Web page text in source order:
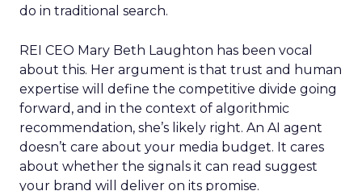
do in traditional search.
REI CEO Mary Beth Laughton has been vocal
about this. Her argument is that trust and human
expertise will define the competitive divide going
forward, and in the context of algorithmic
recommendation, she’s likely right. An AI agent
doesn’t care about your media budget. It cares
about whether the signals it can read suggest
your brand will deliver on its promise.